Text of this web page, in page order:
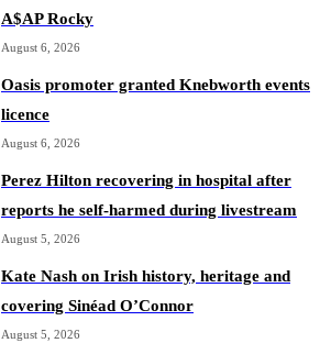
A$AP Rocky
August 6, 2026
Oasis promoter granted Knebworth events
licence
August 6, 2026
Perez Hilton recovering in hospital after
reports he self-harmed during livestream
August 5, 2026
Kate Nash on Irish history, heritage and
covering Sinéad O’Connor
August 5, 2026